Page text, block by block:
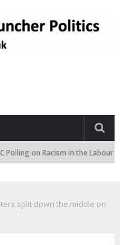
on Racism in the Labour Market
split down the middle on